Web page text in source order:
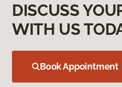
DISCUSS
WITH US
Book Appointment